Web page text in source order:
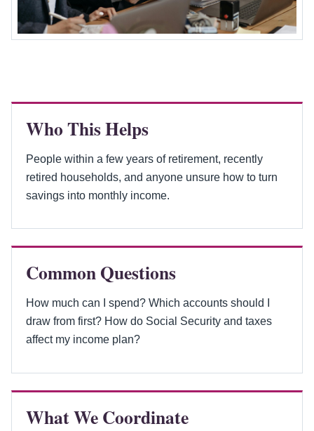
Who This Helps
People within a few years of retirement, recently
retired households, and anyone unsure how to turn
savings into monthly income.
Common Questions
How much can I spend? Which accounts should I
draw from first? How do Social Security and taxes
affect my income plan?
What We Coordinate